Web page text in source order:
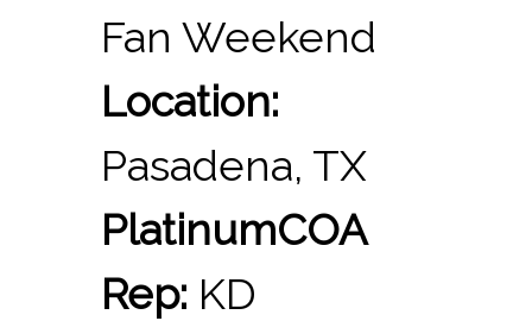
Fan Weekend
Location:
Pasadena, TX
PlatinumCOA
Rep: KD